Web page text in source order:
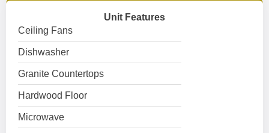
Unit Features
Ceiling Fans
Dishwasher
Granite Countertops
Hardwood Floor
Microwave